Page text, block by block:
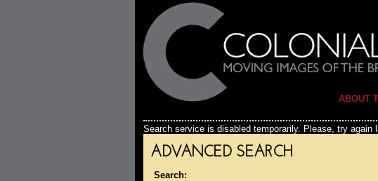
ABOUT
Search service is disabled temporarily. Please, try again
ADVANCED SEARCH
Search: